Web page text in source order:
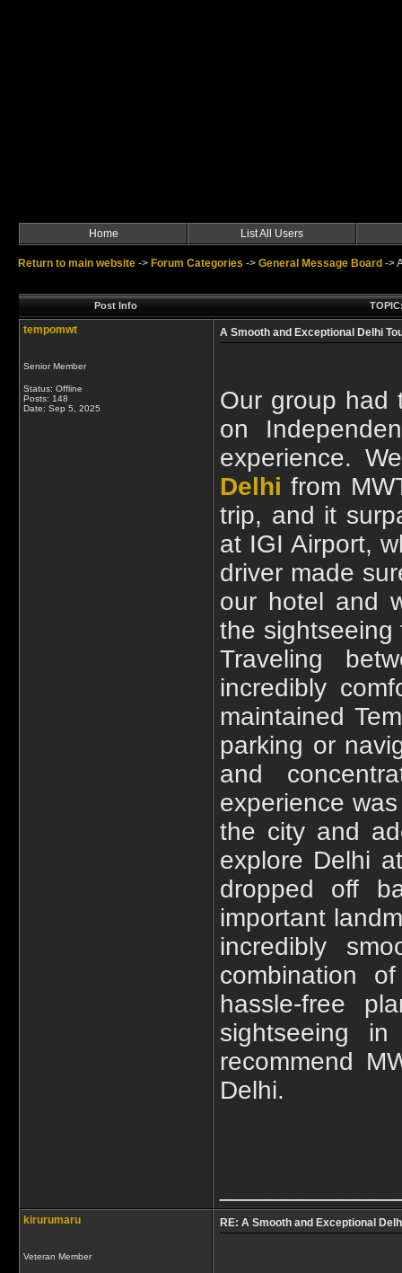
Home List All Users
Return to main website -> Forum Categories -> General Message Board ->
Post Info
tempomwt
Senior Member
Status: Offline
Posts: 148
Date: Sep 5, 2025
A Smooth and Exceptional Delhi
Our group had
on
experience.
Delhi from
trip, and it
at IGI Airport,
driver made
our hotel and
the sightseeing
Traveling
incredibly
maintained
parking or
and
experience
the city and
explore Delhi
dropped off
important
incredibly
combination
hassle-free
sightseeing
recommend
Delhi.
kirurumaru
Veteran Member
RE: A Smooth and Exceptional